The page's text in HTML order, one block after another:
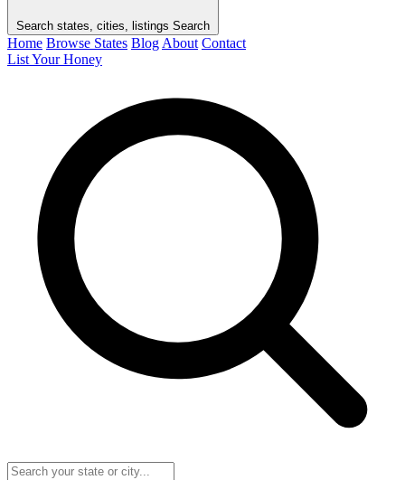
Search states, cities, listings Search
Home Browse States Blog About Contact
List Your Honey